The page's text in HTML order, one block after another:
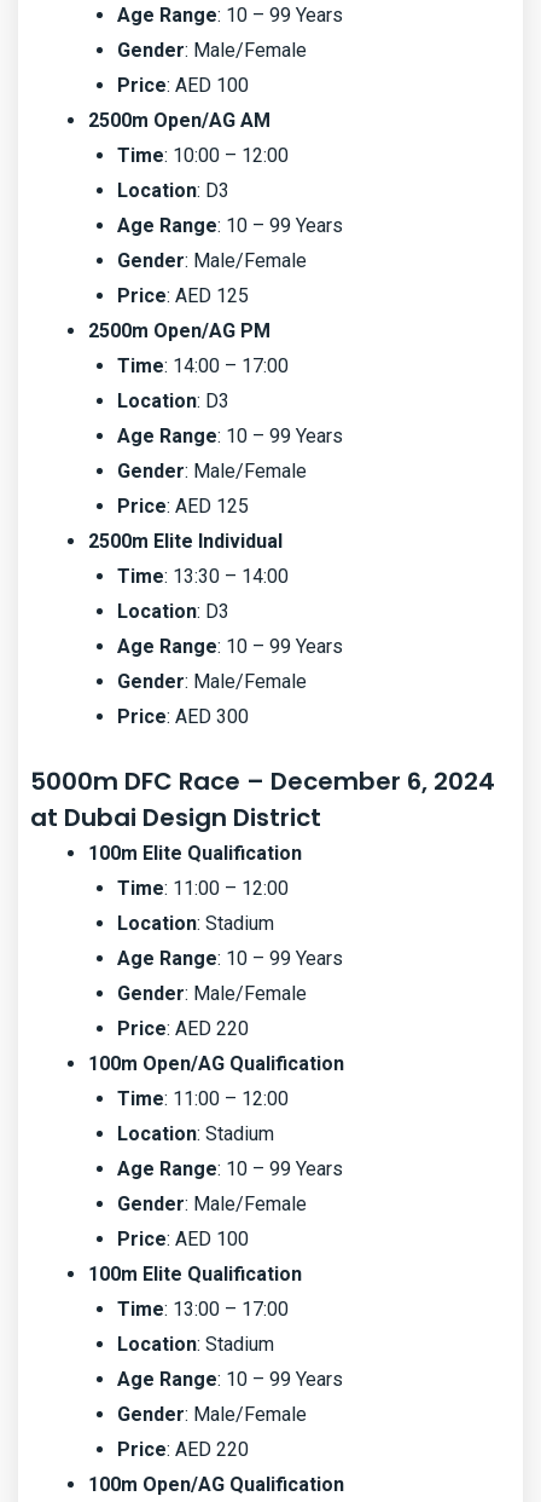
Age Range: 10 – 99 Years
Gender: Male/Female
Price: AED 100
2500m Open/AG AM
Time: 10:00 – 12:00
Location: D3
Age Range: 10 – 99 Years
Gender: Male/Female
Price: AED 125
2500m Open/AG PM
Time: 14:00 – 17:00
Location: D3
Age Range: 10 – 99 Years
Gender: Male/Female
Price: AED 125
2500m Elite Individual
Time: 13:30 – 14:00
Location: D3
Age Range: 10 – 99 Years
Gender: Male/Female
Price: AED 300
5000m DFC Race – December 6, 2024
at Dubai Design District
100m Elite Qualification
Time: 11:00 – 12:00
Location: Stadium
Age Range: 10 – 99 Years
Gender: Male/Female
Price: AED 220
100m Open/AG Qualification
Time: 11:00 – 12:00
Location: Stadium
Age Range: 10 – 99 Years
Gender: Male/Female
Price: AED 100
100m Elite Qualification
Time: 13:00 – 17:00
Location: Stadium
Age Range: 10 – 99 Years
Gender: Male/Female
Price: AED 220
100m Open/AG Qualification